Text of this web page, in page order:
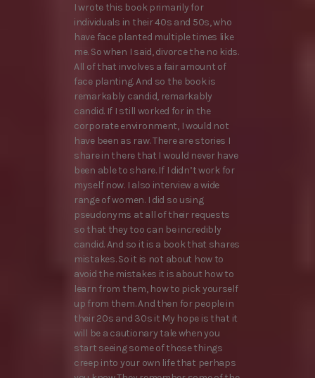
I wrote this book primarily for
individuals in their 40s and 50s, who
have face planted multiple times like
me. So when I said, divorce the no kids.
All of that involves a fair amount of
face planting. And so the book is
remarkably candid, remarkably
candid. If I still worked for in the
corporate environment, I would not
have been as raw. There are stories I
share in there that I would never have
been able to share. If I didn’t work for
myself now. I also interview a wide
range of women. I did so using
pseudonyms at all of their requests
so that they too can be incredibly
candid. And so it is a book that shares
mistakes. So it is not about how to
avoid the mistakes it is about how to
learn from them, how to pick yourself
up from them. And then for people in
their 20s and 30s it My hope is that it
will be a cautionary tale when you
start seeing some of those things
creep into your own life that perhaps